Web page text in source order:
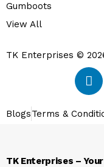
Gumboots
View All
TK Enterprises ©
BlogsTerms &
TK Enterprises –